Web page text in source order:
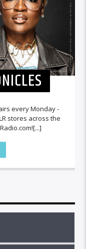
every Monday -
stores across the